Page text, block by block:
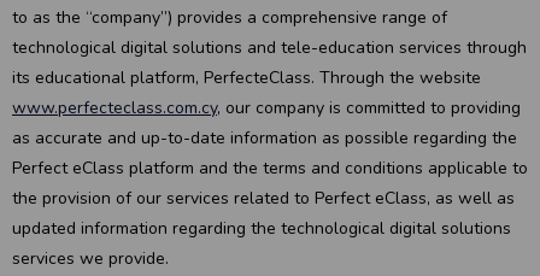
to as the “company”) provides a comprehensive range of
technological digital solutions and tele-education services through
its educational platform, PerfecteClass. Through the website
www.perfecteclass.com.cy, our company is committed to providing
as accurate and up-to-date information as possible regarding the
Perfect eClass platform and the terms and conditions applicable to
the provision of our services related to Perfect eClass, as well as
updated information regarding the technological digital solutions
services we provide.